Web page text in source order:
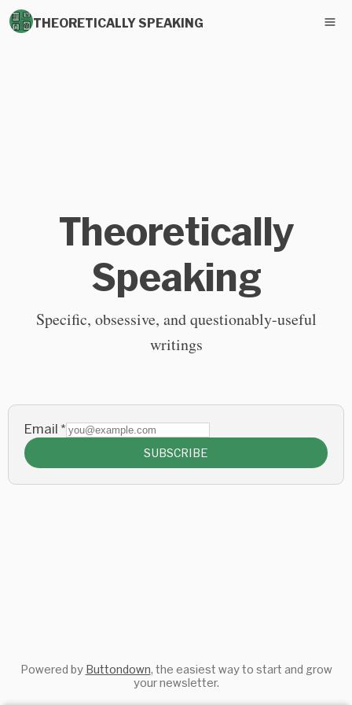
THEORETICALLY SPEAKING
Theoretically
Speaking
Specific, obsessive, and questionably-useful
writings
Email *
SUBSCRIBE
Powered by Buttondown, the easiest way to start and grow
your newsletter.